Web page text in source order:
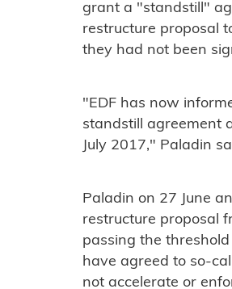
grant a "standstill"
restructure proposal
they had not been
"EDF has now
standstill agreement
July 2017," Paladin
Paladin on 27 June
restructure proposal
passing the
have agreed to so-
not accelerate or